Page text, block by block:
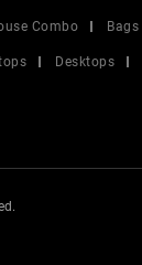
Combo Bags
Desktops